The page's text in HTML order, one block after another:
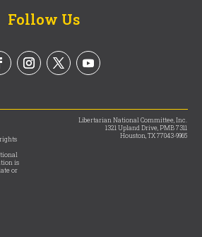
Follow Us
is
or
Libertarian National Committee, Inc.
1321 Upland Drive, PMB 7311
Houston, TX 77043-9965